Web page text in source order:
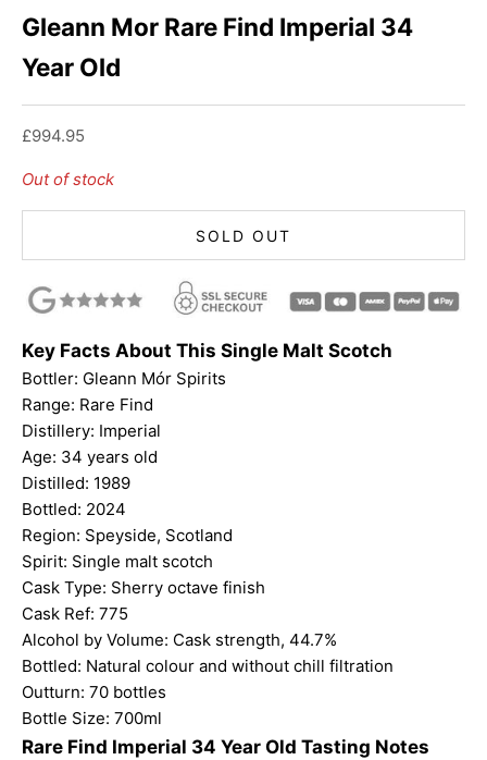
Gleann Mor Rare Find Imperial 34
Year Old
Sale price
£994.95
Out of stock
SOLD OUT
Key Facts About This Single Malt Scotch
Bottler: Gleann Mór Spirits
Range: Rare Find
Distillery: Imperial
Age: 34 years old
Distilled: 1989
Bottled: 2024
Region: Speyside, Scotland
Spirit: Single malt scotch
Cask Type: Sherry octave finish
Cask Ref: 775
Alcohol by Volume: Cask strength, 44.7%
Bottled: Natural colour and without chill filtration
Outturn: 70 bottles
Bottle Size: 700ml
Rare Find Imperial 34 Year Old Tasting Notes